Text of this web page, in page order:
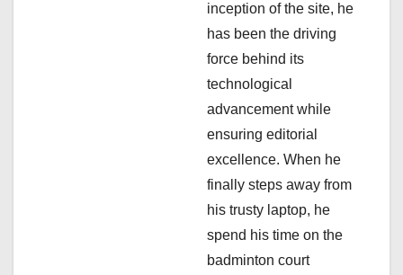
inception of the site, he
has been the driving
force behind its
technological
advancement while
ensuring editorial
excellence. When he
finally steps away from
his trusty laptop, he
spend his time on the
badminton court